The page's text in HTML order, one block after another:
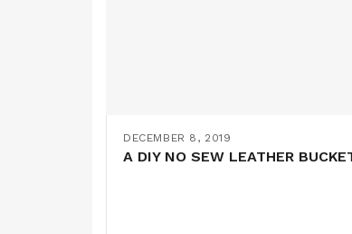
DECEMBER 8, 2019
A DIY NO SEW LEATHER